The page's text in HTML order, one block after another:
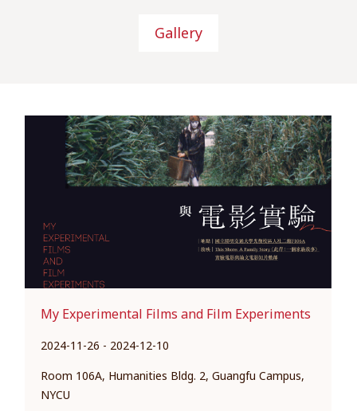
Gallery
My Experimental Films and Film Experiments
2024-11-26 - 2024-12-10
Room 106A, Humanities Bldg. 2, Guangfu Campus,
NYCU